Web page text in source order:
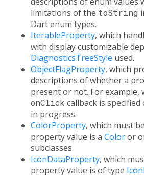
limitations of the toString
Dart enum types.
IterableProperty, which
with display customizable
DiagnosticsTreeStyle used.
ObjectFlagProperty, which
descriptions of whether a
present or not. For example,
onClick callback is
in progress.
ColorProperty, which must
property value is a Coloror
subclasses.
IconDataProperty, which
property value is of type